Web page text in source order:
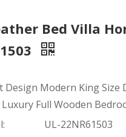
Bed Villa
Design Modern King Size
Full Wooden
UL-22NR61503